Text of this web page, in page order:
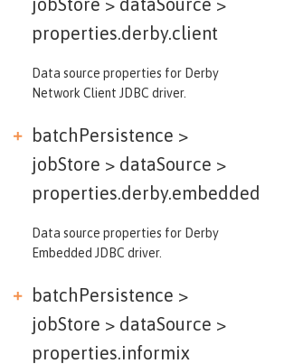
properties.derby.client
Data source properties for Derby
Network Client JDBC driver.
batchPersistence >
jobStore > dataSource >
properties.derby.embedded
Data source properties for Derby
Embedded JDBC driver.
batchPersistence >
jobStore > dataSource >
properties.informix